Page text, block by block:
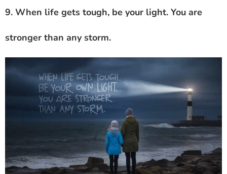
9. When life gets tough, be your light. You are
stronger than any storm.